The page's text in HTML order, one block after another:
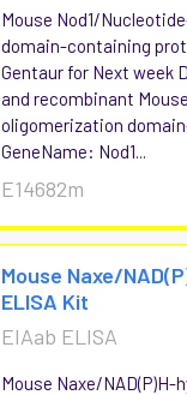
Mouse Nod1/
domain-containing
Gentaur for Next week
and recombinant
oligomerization
GeneName: Nod1...
E14682m
Mouse Naxe/
ELISA Kit
EIAab ELISA
Mouse Naxe/